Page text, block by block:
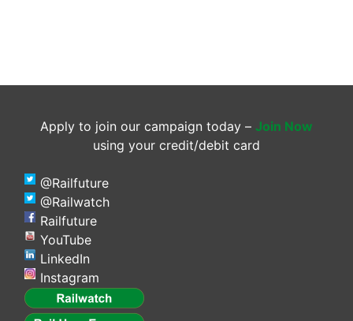
Apply to join our campaign today – Join Now
using your credit/debit card
@Railfuture
@Railwatch
Railfuture
YouTube
LinkedIn
Instagram